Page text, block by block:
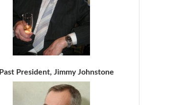
Past President, Jimmy Johnstone